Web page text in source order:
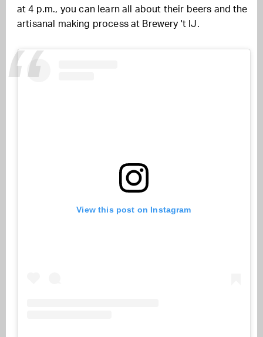
at 4 p.m., you can learn all about their beers and the
artisanal making process at Brewery 't IJ.
View this post on Instagram